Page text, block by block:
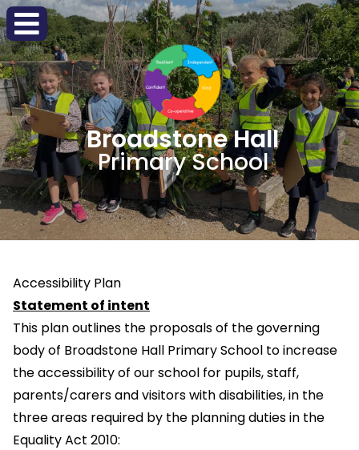
Broadstone Hall
Primary School
Accessibility Plan
Statement of intent
This plan outlines the proposals of the governing
body of Broadstone Hall Primary School to increase
the accessibility of our school for pupils, staff,
parents/carers and visitors with disabilities, in the
three areas required by the planning duties in the
Equality Act 2010: